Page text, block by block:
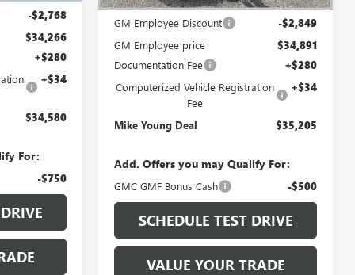
-$2,768
$34,266
+$280
+$34
$34,580
For:
-$750
GM Employee Discount -$2,849
GM Employee price $34,891
Documentation Fee +$280
Computerized Vehicle Registration
Fee
+$34
Mike Young Deal $35,205
Add. Offers you may Qualify For:
GMC GMF Bonus Cash -$500
SCHEDULE TEST DRIVE
VALUE YOUR TRADE